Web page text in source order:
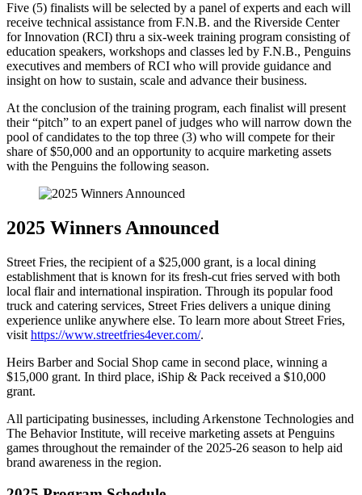
Five (5) finalists will be selected by a panel of experts and each will
receive technical assistance from F.N.B. and the Riverside Center
for Innovation (RCI) thru a six-week training program consisting of
education speakers, workshops and classes led by F.N.B., Penguins
executives and members of RCI who will provide guidance and
insight on how to sustain, scale and advance their business.
At the conclusion of the training program, each finalist will present
their “pitch” to an expert panel of judges who will narrow down the
pool of candidates to the top three (3) who will compete for their
share of $50,000 and an opportunity to acquire marketing assets
with the Penguins the following season.
2025 Winners Announced
Street Fries, the recipient of a $25,000 grant, is a local dining
establishment that is known for its fresh-cut fries served with both
local flair and international inspiration. Through its popular food
truck and catering services, Street Fries delivers a unique dining
experience unlike anywhere else. To learn more about Street Fries,
visit https://www.streetfries4ever.com/.
Heirs Barber and Social Shop came in second place, winning a
$15,000 grant. In third place, iShip & Pack received a $10,000
grant.
All participating businesses, including Arkenstone Technologies and
The Behavior Institute, will receive marketing assets at Penguins
games throughout the remainder of the 2025-26 season to help aid
brand awareness in the region.